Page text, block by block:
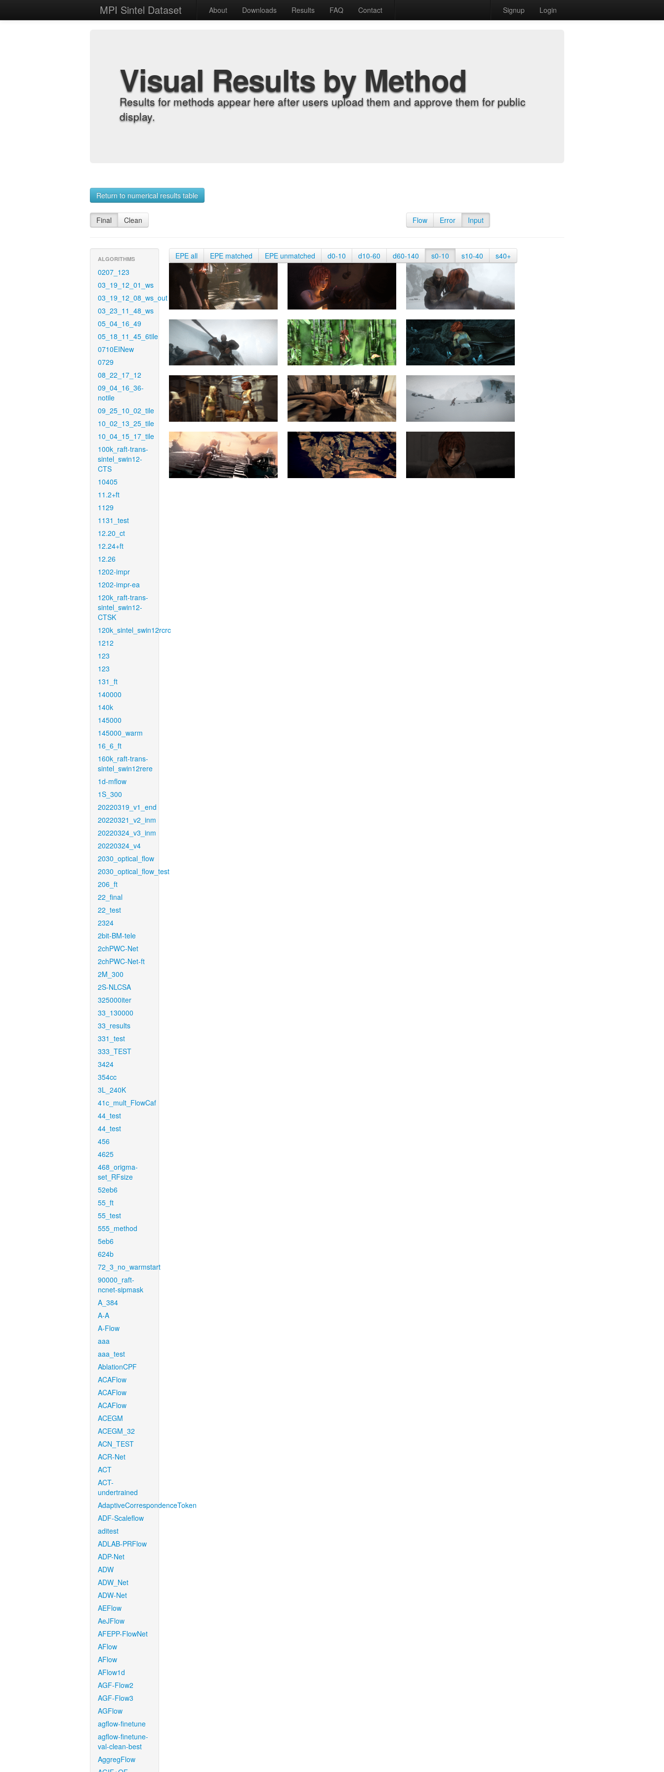
MPI Sintel Dataset About Downloads Results FAQ Contact Signup Login
Visual Results by Method
Results for methods appear here after users upload them and approve them for public
display.
Return to numerical results table
Final Clean Flow Error Input
ALGORITHMS
0207_123
03_19_12_01_ws
03_19_12_08_ws_out
03_23_11_48_ws
05_04_16_49
05_18_11_45_6tile
0710EINew
0729
08_22_17_12
09_04_16_36-
notile
09_25_10_02_tile
10_02_13_25_tile
10_04_15_17_tile
100k_raft-trans-
sintel_swin12-
CTS
10405
11.2+ft
1129
1131_test
12.20_ct
12.24+ft
12.26
1202-impr
1202-impr-ea
120k_raft-trans-
sintel_swin12-
CTSK
120k_sintel_swin12rcrc
1212
123
123
131_ft
140000
140k
145000
145000_warm
16_6_ft
160k_raft-trans-
sintel_swin12rere
1d-mflow
1S_300
20220319_v1_end
20220321_v2_inm
20220324_v3_inm
20220324_v4
2030_optical_flow
2030_optical_flow_test
206_ft
22_final
22_test
2324
2bit-BM-tele
2chPWC-Net
2chPWC-Net-ft
2M_300
2S-NLCSA
325000iter
33_130000
33_results
331_test
333_TEST
3424
354cc
3L_240K
41c_mult_FlowCaf
44_test
44_test
456
4625
468_origma-
set_RFsize
52eb6
55_ft
55_test
555_method
5eb6
624b
72_3_no_warmstart
90000_raft-
ncnet-sipmask
A_384
A-A
A-Flow
aaa
aaa_test
AblationCPF
ACAFlow
ACAFlow
ACAFlow
ACEGM
ACEGM_32
ACN_TEST
ACR-Net
ACT
ACT-
undertrained
AdaptiveCorrespondenceToken
ADF-Scaleflow
aditest
ADLAB-PRFlow
ADP-Net
ADW
ADW_Net
ADW-Net
AEFlow
AeJFlow
AFEPP-FlowNet
AFlow
AFlow
AFlow1d
AGF-Flow2
AGF-Flow3
AGFlow
agflow-finetune
agflow-finetune-
val-clean-best
AggregFlow
EPE all EPE matched EPE unmatched d0-10 d10-60 d60-140 s0-10 s10-40 s40+